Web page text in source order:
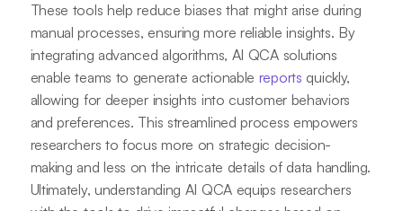
These tools help reduce biases that might arise during
manual processes, ensuring more reliable insights. By
integrating advanced algorithms, AI QCA solutions
enable teams to generate actionable reports quickly,
allowing for deeper insights into customer behaviors
and preferences. This streamlined process empowers
researchers to focus more on strategic decision-
making and less on the intricate details of data handling.
Ultimately, understanding AI QCA equips researchers